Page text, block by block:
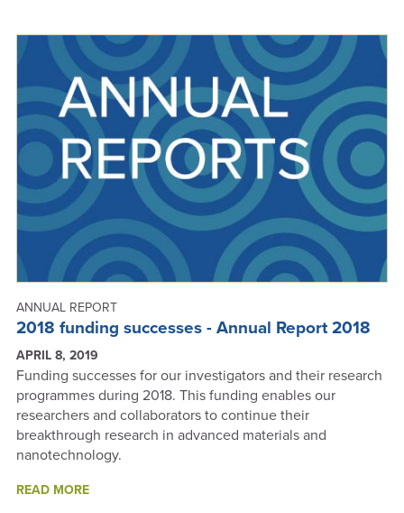
SUCCESSFUL
IN
2019
MBIE
ROUND
ANNUAL REPORT
2018 funding successes - Annual Report 2018
APRIL 8, 2019
Funding successes for our investigators and their research
programmes during 2018. This funding enables our
researchers and collaborators to continue their
breakthrough research in advanced materials and
nanotechnology.
READ MOREABOUT